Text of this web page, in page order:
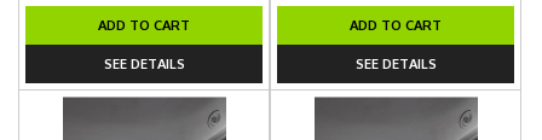
ADD TO CART
SEE DETAILS
ADD TO CART
SEE DETAILS